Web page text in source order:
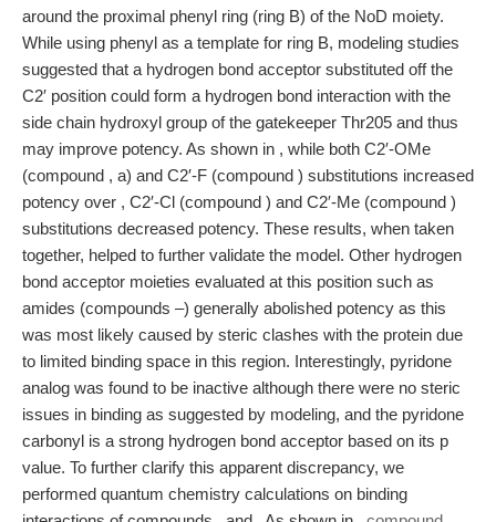
around the proximal phenyl ring (ring B) of the NoD moiety.
While using phenyl as a template for ring B, modeling studies
suggested that a hydrogen bond acceptor substituted off the
C2′ position could form a hydrogen bond interaction with the
side chain hydroxyl group of the gatekeeper Thr205 and thus
may improve potency. As shown in , while both C2′-OMe
(compound , a) and C2′-F (compound ) substitutions increased
potency over , C2′-Cl (compound ) and C2′-Me (compound )
substitutions decreased potency. These results, when taken
together, helped to further validate the model. Other hydrogen
bond acceptor moieties evaluated at this position such as
amides (compounds –) generally abolished potency as this
was most likely caused by steric clashes with the protein due
to limited binding space in this region. Interestingly, pyridone
analog was found to be inactive although there were no steric
issues in binding as suggested by modeling, and the pyridone
carbonyl is a strong hydrogen bond acceptor based on its p
value. To further clarify this apparent discrepancy, we
performed quantum chemistry calculations on binding